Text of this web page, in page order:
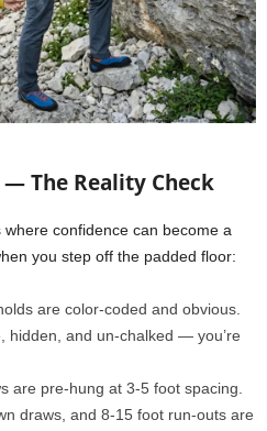
The Reality Check
where confidence can become a
you step off the padded floor:
are color-coded and obvious.
hidden, and un-chalked — you’re
are pre-hung at 3-5 foot spacing.
draws, and 8-15 foot run-outs are